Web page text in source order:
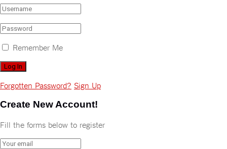
Remember Me
Forgotten Password? Sign Up
Create New Account!
Fill the forms below to register